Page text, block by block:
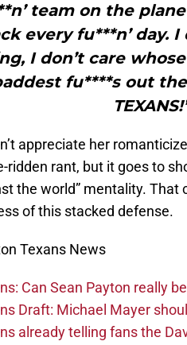
team on the
every fu***n’ day.
I don’t care
fu****s out
appreciate her
ridden rant, but it goes to
the world” mentality.
of this stacked defense.
Texans News
Can Sean Payton really
Draft: Michael Mayer
already telling fans the